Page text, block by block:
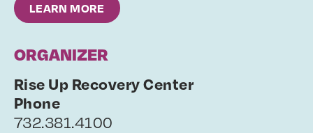
LEARN MORE
ORGANIZER
Rise Up Recovery Center
Phone
732.381.4100